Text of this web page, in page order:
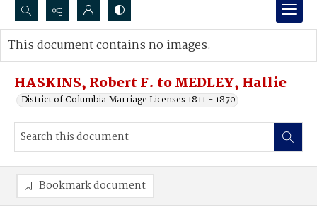
Search...
Advanced search
HASKINS, Robert F. to MEDLEY, Hallie
District of Columbia Marriage Licenses 1811 - 1870
This document contains no images.
Bookmark document